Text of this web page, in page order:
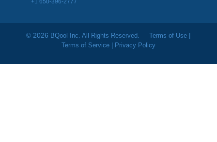
+1 650-396-2777
© 2026 BQool Inc. All Rights Reserved.Terms of Use
Terms of Service| Privacy Policy